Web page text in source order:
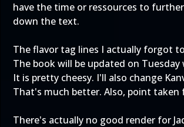
have the time or ressources to
down the text.
The flavor tag lines I actually forgot
The book will be updated on
It is pretty cheesy. I'll also change
That's much better. Also, point taken
There's actually no good render for